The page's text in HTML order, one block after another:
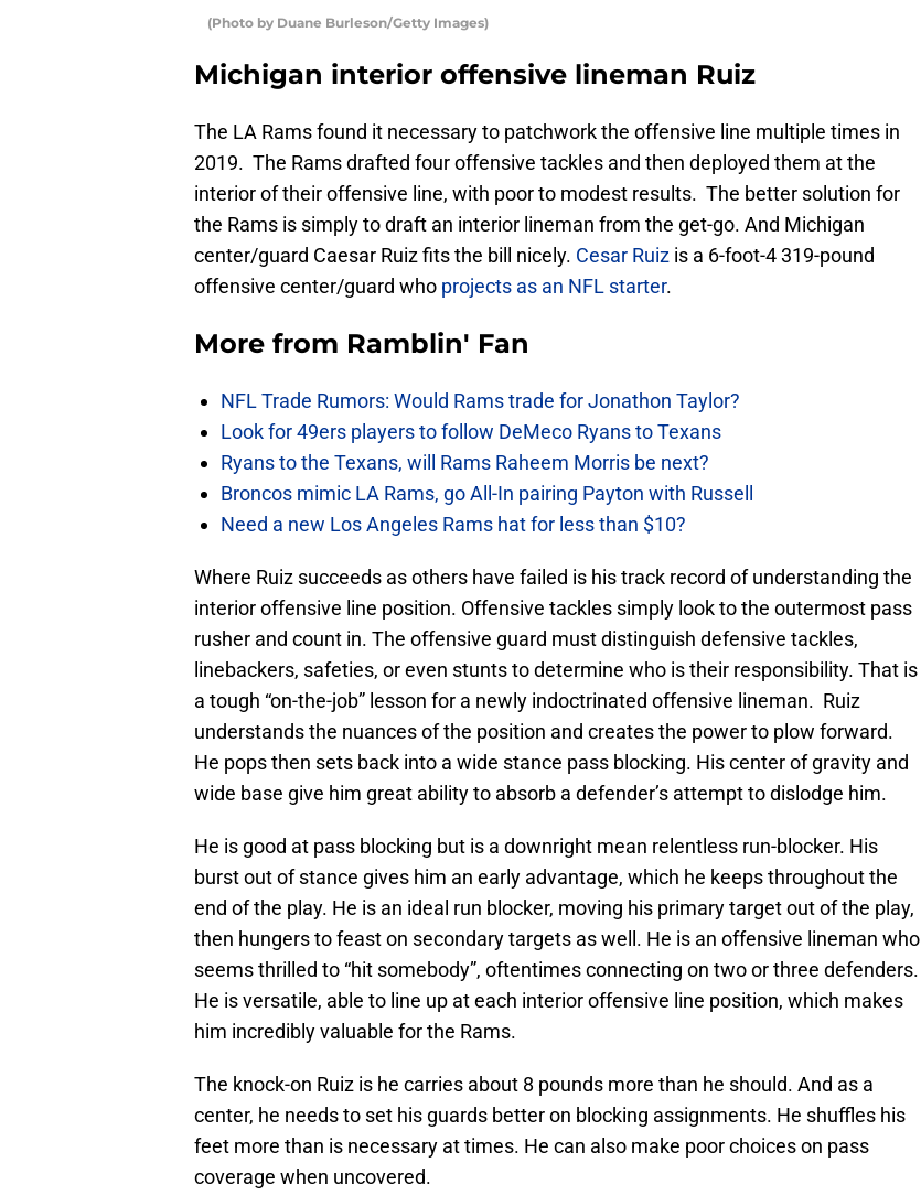
(Photo by Duane Burleson/Getty Images)
Michigan interior offensive lineman Ruiz
The LA Rams found it necessary to patchwork the offensive line multiple times in
2019. The Rams drafted four offensive tackles and then deployed them at the
interior of their offensive line, with poor to modest results. The better solution for
the Rams is simply to draft an interior lineman from the get-go. And Michigan
center/guard Caesar Ruiz fits the bill nicely. Cesar Ruiz is a 6-foot-4 319-pound
offensive center/guard who projects as an NFL starter.
More from Ramblin' Fan
NFL Trade Rumors: Would Rams trade for Jonathon Taylor?
Look for 49ers players to follow DeMeco Ryans to Texans
Ryans to the Texans, will Rams Raheem Morris be next?
Broncos mimic LA Rams, go All-In pairing Payton with Russell
Need a new Los Angeles Rams hat for less than $10?
Where Ruiz succeeds as others have failed is his track record of understanding the
interior offensive line position. Offensive tackles simply look to the outermost pass
rusher and count in. The offensive guard must distinguish defensive tackles,
linebackers, safeties, or even stunts to determine who is their responsibility. That is
a tough “on-the-job” lesson for a newly indoctrinated offensive lineman. Ruiz
understands the nuances of the position and creates the power to plow forward.
He pops then sets back into a wide stance pass blocking. His center of gravity and
wide base give him great ability to absorb a defender’s attempt to dislodge him.
He is good at pass blocking but is a downright mean relentless run-blocker. His
burst out of stance gives him an early advantage, which he keeps throughout the
end of the play. He is an ideal run blocker, moving his primary target out of the play,
then hungers to feast on secondary targets as well. He is an offensive lineman who
seems thrilled to “hit somebody”, oftentimes connecting on two or three defenders.
He is versatile, able to line up at each interior offensive line position, which makes
him incredibly valuable for the Rams.
The knock-on Ruiz is he carries about 8 pounds more than he should. And as a
center, he needs to set his guards better on blocking assignments. He shuffles his
feet more than is necessary at times. He can also make poor choices on pass
coverage when uncovered.